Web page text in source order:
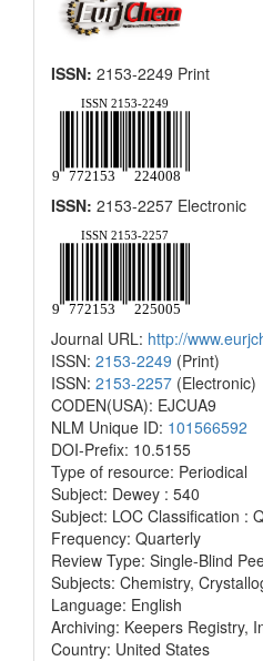
ISSN: 2153-2249 Print
ISSN: 2153-2257 Electronic
Journal URL: http://
ISSN: 2153-2249 (Print)
ISSN: 2153-2257 (Electronic)
CODEN(USA): EJCUA9
NLM Unique ID: 101566592
DOI-Prefix: 10.5155
Type of resource: Periodical
Subject: Dewey : 540
Subject: LOC Classification :
Frequency: Quarterly
Review Type: Single-Blind
Subjects: Chemistry,
Language: English
Archiving: Keepers Registry,
Country: United States